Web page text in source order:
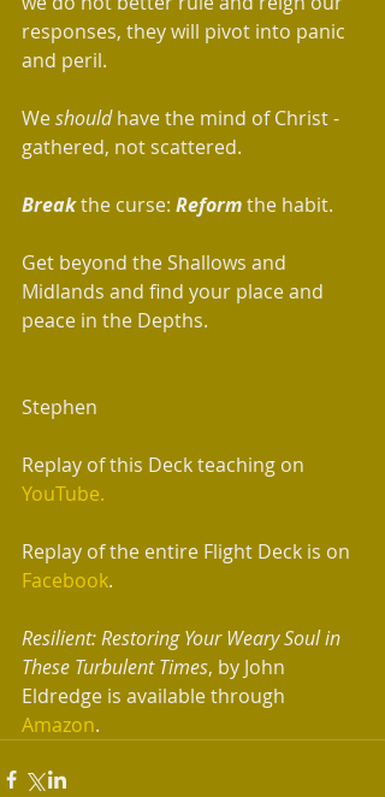
responses, they will pivot into panic
and peril.
We should have the mind of Christ -
gathered, not scattered.
Break the curse: Reform the habit.
Get beyond the Shallows and
Midlands and find your place and
peace in the Depths.
Stephen
Replay of this Deck teaching on
YouTube.
Replay of the entire Flight Deck is on
Facebook.
Resilient: Restoring Your Weary Soul in
These Turbulent Times, by John
Eldredge is available through
Amazon.